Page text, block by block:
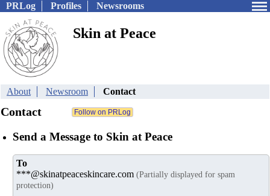
PRLog Profiles Newsrooms
Skin at Peace
About Newsroom Contact
Contact
Send a Message to Skin at Peace
To
***@skinatpeaceskincare.com (Partially displayed for spam
protection)